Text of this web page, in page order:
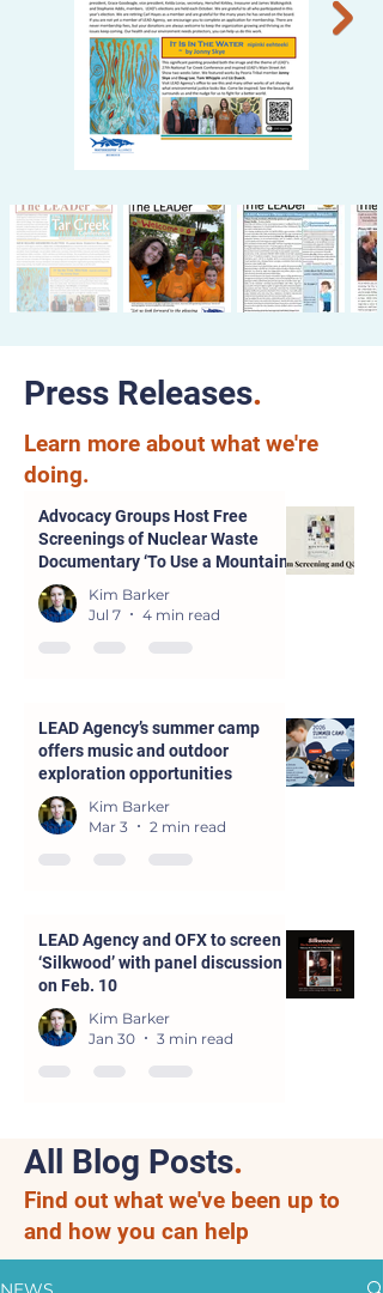
Press Releases.
Learn more about what we're
doing.
Advocacy Groups Host Free
Screenings of Nuclear Waste
Documentary ‘To Use a Mountain’
in Parsons and Kansas City
Kim Barker
Jul 7
4 min read
LEAD Agency’s summer camp
offers music and outdoor
exploration opportunities
Kim Barker
Mar 3
2 min read
LEAD Agency and OFX to screen
‘Silkwood’ with panel discussion
on Feb. 10
Kim Barker
Jan 30
3 min read
All Blog Posts.
Find out what we've been up to
and how you can help